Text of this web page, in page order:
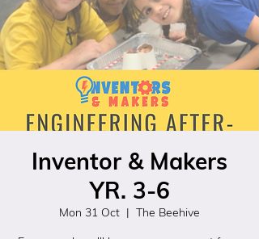
Inventor & Makers
YR. 3-6
Mon 31 Oct
  |
The Beehive